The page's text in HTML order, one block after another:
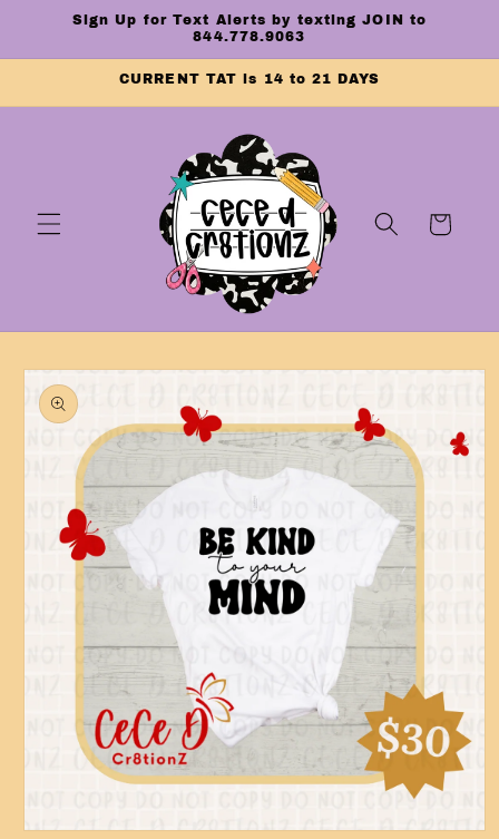
Skip toSign Up for Text Alerts by texting JOIN to
844.778.9063
CURRENT TAT is 14 to 21 DAYS
Cart
Skip to
product
information